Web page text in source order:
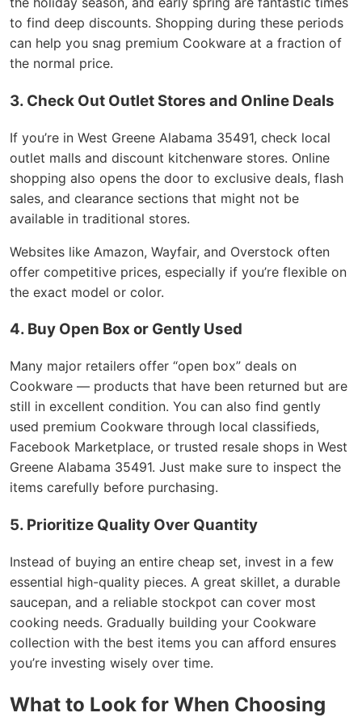
to find deep discounts. Shopping during these periods
can help you snag premium Cookware at a fraction of
the normal price.
3. Check Out Outlet Stores and Online Deals
If you’re in West Greene Alabama 35491, check local
outlet malls and discount kitchenware stores. Online
shopping also opens the door to exclusive deals, flash
sales, and clearance sections that might not be
available in traditional stores.
Websites like Amazon, Wayfair, and Overstock often
offer competitive prices, especially if you’re flexible on
the exact model or color.
4. Buy Open Box or Gently Used
Many major retailers offer “open box” deals on
Cookware — products that have been returned but are
still in excellent condition. You can also find gently
used premium Cookware through local classifieds,
Facebook Marketplace, or trusted resale shops in West
Greene Alabama 35491. Just make sure to inspect the
items carefully before purchasing.
5. Prioritize Quality Over Quantity
Instead of buying an entire cheap set, invest in a few
essential high-quality pieces. A great skillet, a durable
saucepan, and a reliable stockpot can cover most
cooking needs. Gradually building your Cookware
collection with the best items you can afford ensures
you’re investing wisely over time.
What to Look for When Choosing